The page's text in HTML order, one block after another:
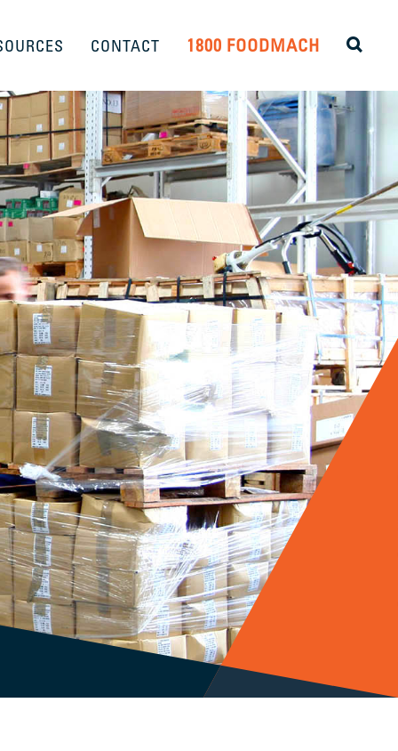
CONTACT 1800 FOODMACH